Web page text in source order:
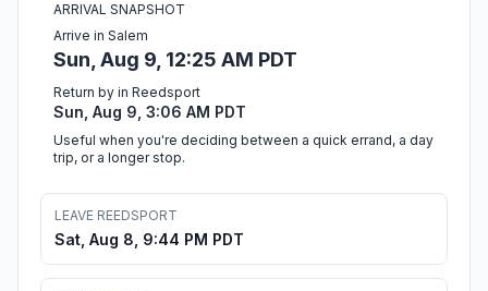
ARRIVAL SNAPSHOT
Arrive in Salem
Sun, Aug 9, 12:25 AM PDT
Return by in Reedsport
Sun, Aug 9, 3:06 AM PDT
Useful when you're deciding between a quick errand, a day
trip, or a longer stop.
LEAVE REEDSPORT
Sat, Aug 8, 9:44 PM PDT